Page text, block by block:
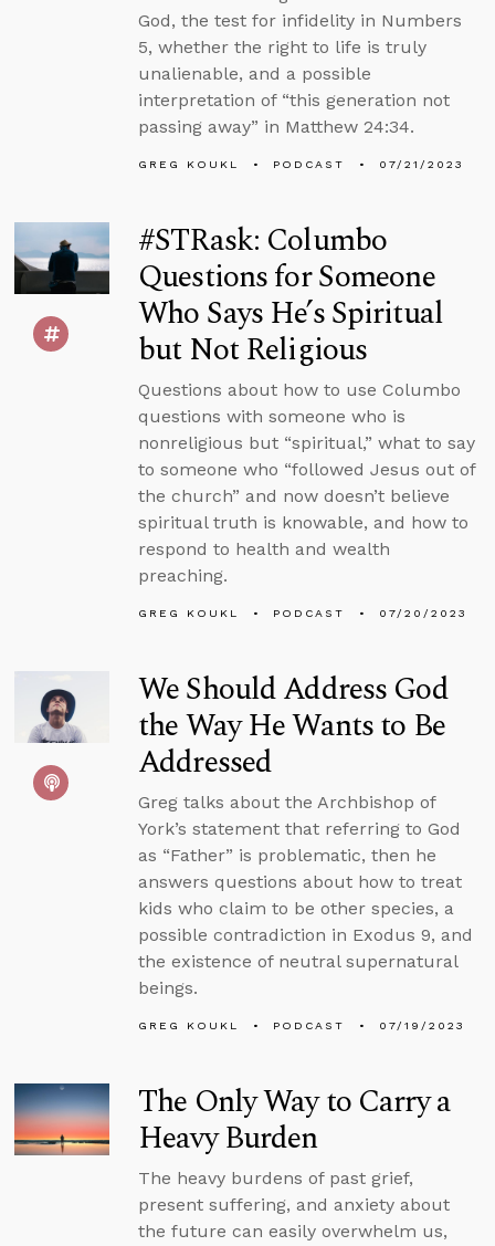
God, the test for infidelity in Numbers
5, whether the right to life is truly
unalienable, and a possible
interpretation of “this generation not
passing away” in Matthew 24:34.
GREG KOUKL PODCAST 07/21/2023
#STRask: Columbo
Questions for Someone
Who Says He’s Spiritual
but Not Religious
Questions about how to use Columbo
questions with someone who is
nonreligious but “spiritual,” what to say
to someone who “followed Jesus out of
the church” and now doesn’t believe
spiritual truth is knowable, and how to
respond to health and wealth
preaching.
GREG KOUKL PODCAST 07/20/2023
We Should Address God
the Way He Wants to Be
Addressed
Greg talks about the Archbishop of
York’s statement that referring to God
as “Father” is problematic, then he
answers questions about how to treat
kids who claim to be other species, a
possible contradiction in Exodus 9, and
the existence of neutral supernatural
beings.
GREG KOUKL PODCAST 07/19/2023
The Only Way to Carry a
Heavy Burden
The heavy burdens of past grief,
present suffering, and anxiety about
the future can easily overwhelm us,